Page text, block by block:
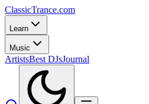
ClassicTrance.com
Learn
Music
ArtistsBest DJsJournal